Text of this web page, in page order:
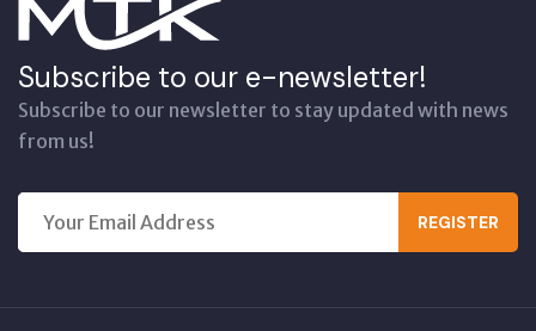
Subscribe to our e-newsletter!
Subscribe to our newsletter to stay updated with news
from us!
REGISTER